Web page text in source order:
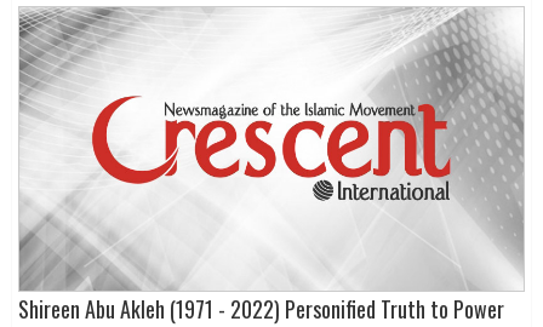
Shireen Abu Akleh (1971 - 2022) Personified Truth to Power